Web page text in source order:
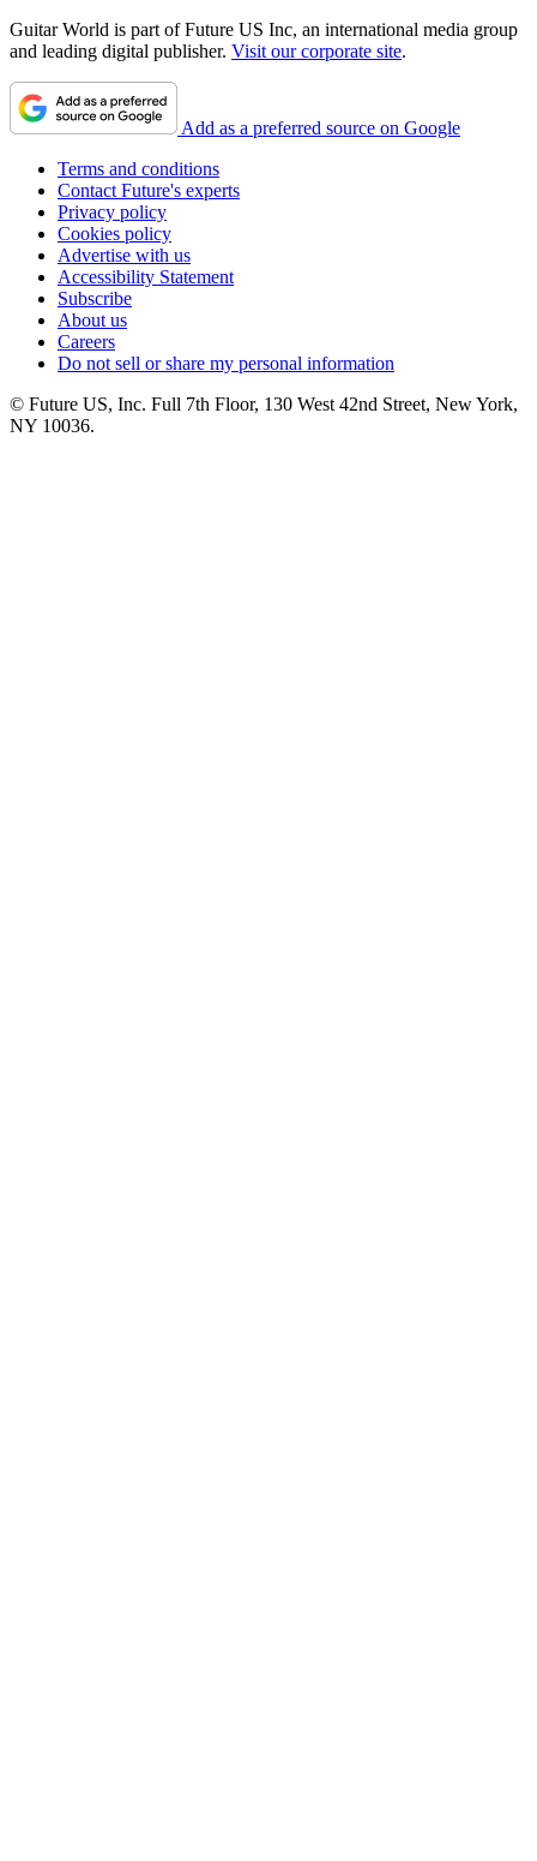
Guitar World is part of Future US Inc, an international media group
and leading digital publisher. Visit our corporate site.
Add as a preferred source on Google
Terms and conditions
Contact Future's experts
Privacy policy
Cookies policy
Advertise with us
Accessibility Statement
Subscribe
About us
Careers
Do not sell or share my personal information
© Future US, Inc. Full 7th Floor, 130 West 42nd Street, New York,
NY 10036.